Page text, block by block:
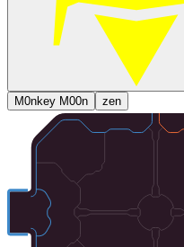
M0nkey M00n
zen